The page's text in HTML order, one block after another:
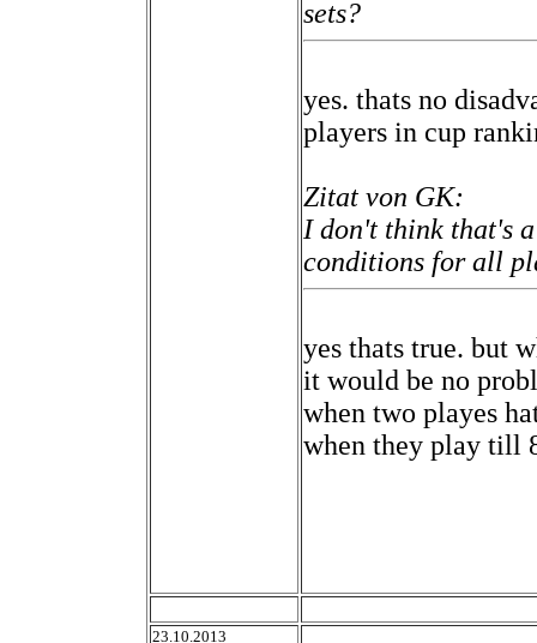
sets?
yes. thats no
players in cup
Zitat von GK:
I don't think that's
conditions for all
yes thats true. but
it would be no
when two playes
when they play till
23.10.2013